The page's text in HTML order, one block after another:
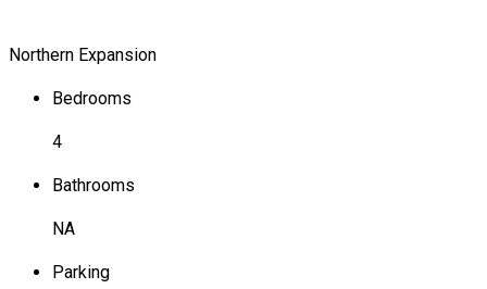
Northern Expansion
Bedrooms
4
Bathrooms
NA
Parking